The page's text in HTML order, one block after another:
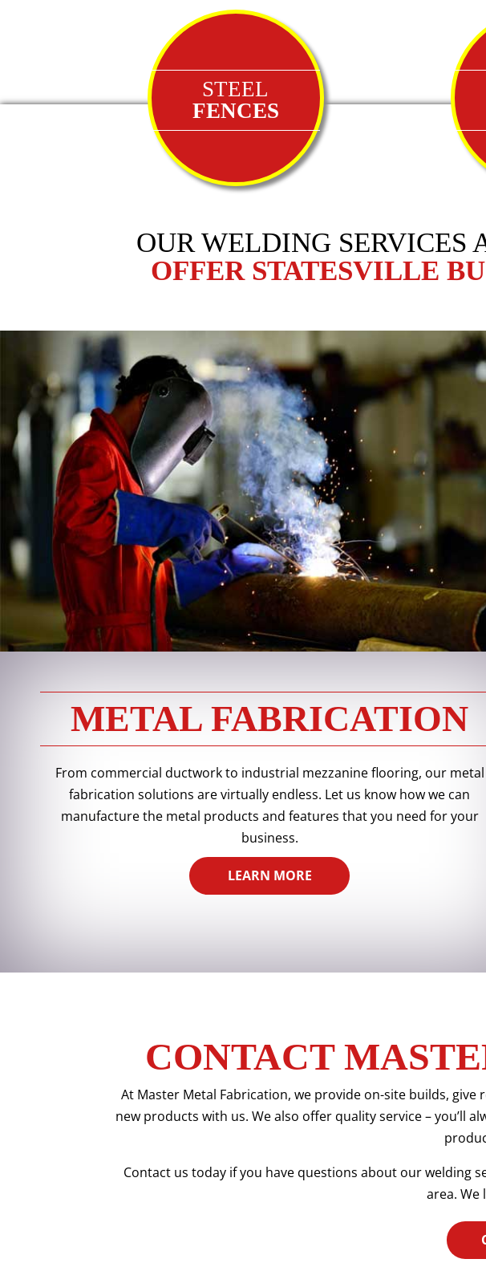
STEEL
FENCES
OUR WELDING SERVICES
OFFER STATESVILLE
METAL FABRICATION
From commercial ductwork to industrial mezzanine flooring, our metal
fabrication solutions are virtually endless. Let us know how we can
manufacture the metal products and features that you need for your
business.
LEARN MORE
CONTACT
At Master Metal Fabrication, we provide on-site builds,
new products with us. We also offer quality service – you’ll
Contact us today if you have questions about our welding
area. We